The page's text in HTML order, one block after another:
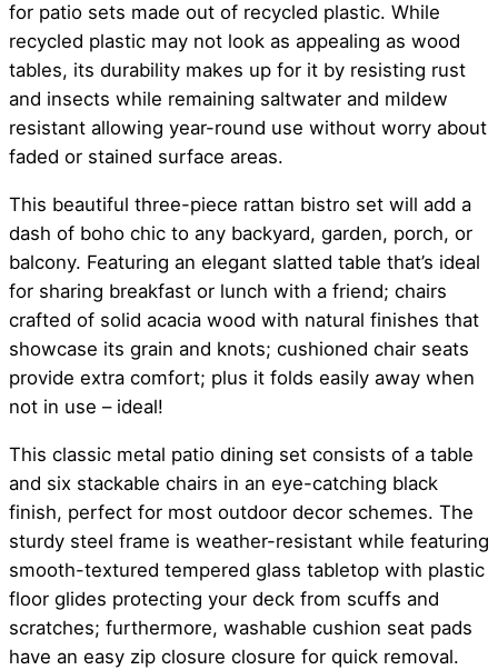
for patio sets made out of recycled plastic. While
recycled plastic may not look as appealing as wood
tables, its durability makes up for it by resisting rust
and insects while remaining saltwater and mildew
resistant allowing year-round use without worry about
faded or stained surface areas.
This beautiful three-piece rattan bistro set will add a
dash of boho chic to any backyard, garden, porch, or
balcony. Featuring an elegant slatted table that’s ideal
for sharing breakfast or lunch with a friend; chairs
crafted of solid acacia wood with natural finishes that
showcase its grain and knots; cushioned chair seats
provide extra comfort; plus it folds easily away when
not in use – ideal!
This classic metal patio dining set consists of a table
and six stackable chairs in an eye-catching black
finish, perfect for most outdoor decor schemes. The
sturdy steel frame is weather-resistant while featuring
smooth-textured tempered glass tabletop with plastic
floor glides protecting your deck from scuffs and
scratches; furthermore, washable cushion seat pads
have an easy zip closure closure for quick removal.